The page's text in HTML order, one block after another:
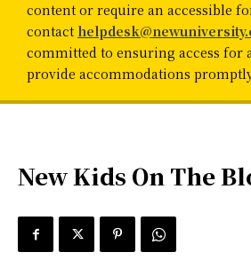
content or require an accessible
contact
committed to ensuring access for
provide accommodations
New Kids On The